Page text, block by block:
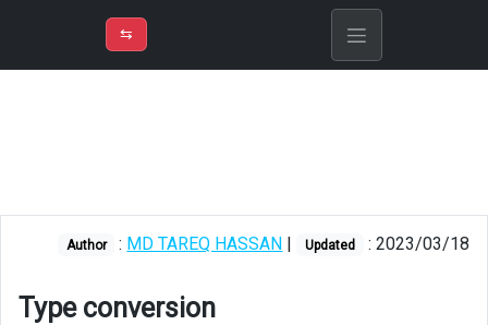
➾M
casting
casting
⇆
Author : MD TAREQ HASSAN | Updated : 2023/03/18
Type conversion